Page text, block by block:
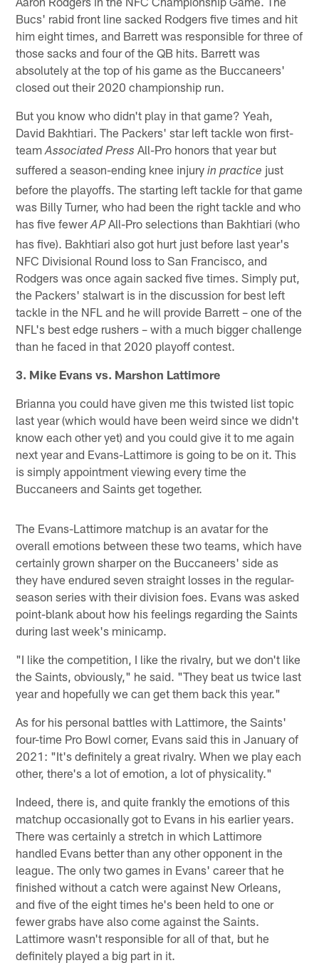
Bucs' rabid front line sacked Rodgers five times and hit
him eight times, and Barrett was responsible for three of
those sacks and four of the QB hits. Barrett was
absolutely at the top of his game as the Buccaneers'
closed out their 2020 championship run.
But you know who didn't play in that game? Yeah,
David Bakhtiari. The Packers' star left tackle won first-
teamAssociated Press All-Pro honors that year but
suffered a season-ending knee injuryin practice just
before the playoffs. The starting left tackle for that game
was Billy Turner, who had been the right tackle and who
has five fewerAPAll-Pro selections than Bakhtiari (who
has five). Bakhtiari also got hurt just before last year's
NFC Divisional Round loss to San Francisco, and
Rodgers was once again sacked five times. Simply put,
the Packers' stalwart is in the discussion for best left
tackle in the NFL and he will provide Barrett – one of the
NFL's best edge rushers – with a much bigger challenge
than he faced in that 2020 playoff contest.
3. Mike Evans vs. Marshon Lattimore
Brianna you could have given me this twisted list topic
last year (which would have been weird since we didn't
know each other yet) and you could give it to me again
next year and Evans-Lattimore is going to be on it. This
is simply appointment viewing every time the
Buccaneers and Saints get together.
The Evans-Lattimore matchup is an avatar for the
overall emotions between these two teams, which have
certainly grown sharper on the Buccaneers' side as
they have endured seven straight losses in the regular-
season series with their division foes. Evans was asked
point-blank about how his feelings regarding the Saints
during last week's minicamp.
"I like the competition, I like the rivalry, but we don't like
the Saints, obviously," he said. "They beat us twice last
year and hopefully we can get them back this year."
As for his personal battles with Lattimore, the Saints'
four-time Pro Bowl corner, Evans said this in January of
2021: "It's definitely a great rivalry. When we play each
other, there's a lot of emotion, a lot of physicality."
Indeed, there is, and quite frankly the emotions of this
matchup occasionally got to Evans in his earlier years.
There was certainly a stretch in which Lattimore
handled Evans better than any other opponent in the
league. The only two games in Evans' career that he
finished without a catch were against New Orleans,
and five of the eight times he's been held to one or
fewer grabs have also come against the Saints.
Lattimore wasn't responsible for all of that, but he
definitely played a big part in it.